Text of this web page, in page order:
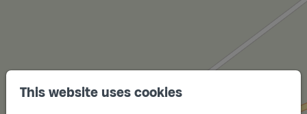
This website uses cookies